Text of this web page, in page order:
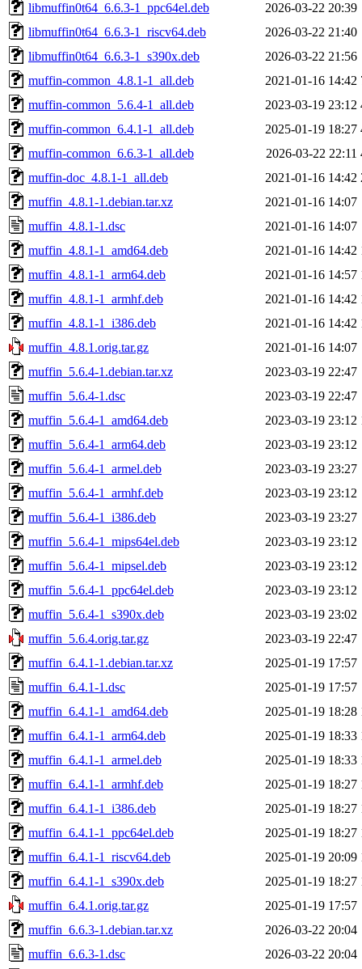
libmuffin0t64_6.6.3-1_ppc64el.deb
2026-03-22 20:39
libmuffin0t64_6.6.3-1_riscv64.deb
2026-03-22 21:40
libmuffin0t64_6.6.3-1_s390x.deb
2026-03-22 21:56
muffin-common_4.8.1-1_all.deb
2021-01-16 14:42
muffin-common_5.6.4-1_all.deb
2023-03-19 23:12
muffin-common_6.4.1-1_all.deb
2025-01-19 18:27
muffin-common_6.6.3-1_all.deb
2026-03-22 22:11
muffin-doc_4.8.1-1_all.deb
2021-01-16 14:42
muffin_4.8.1-1.debian.tar.xz
2021-01-16 14:07
muffin_4.8.1-1.dsc
2021-01-16 14:07
muffin_4.8.1-1_amd64.deb
2021-01-16 14:42
muffin_4.8.1-1_arm64.deb
2021-01-16 14:57
muffin_4.8.1-1_armhf.deb
2021-01-16 14:42
muffin_4.8.1-1_i386.deb
2021-01-16 14:42
muffin_4.8.1.orig.tar.gz
2021-01-16 14:07
muffin_5.6.4-1.debian.tar.xz
2023-03-19 22:47
muffin_5.6.4-1.dsc
2023-03-19 22:47
muffin_5.6.4-1_amd64.deb
2023-03-19 23:12
muffin_5.6.4-1_arm64.deb
2023-03-19 23:12
muffin_5.6.4-1_armel.deb
2023-03-19 23:27
muffin_5.6.4-1_armhf.deb
2023-03-19 23:12
muffin_5.6.4-1_i386.deb
2023-03-19 23:27
muffin_5.6.4-1_mips64el.deb
2023-03-19 23:12
muffin_5.6.4-1_mipsel.deb
2023-03-19 23:12
muffin_5.6.4-1_ppc64el.deb
2023-03-19 23:12
muffin_5.6.4-1_s390x.deb
2023-03-19 23:02
muffin_5.6.4.orig.tar.gz
2023-03-19 22:47
muffin_6.4.1-1.debian.tar.xz
2025-01-19 17:57
muffin_6.4.1-1.dsc
2025-01-19 17:57
muffin_6.4.1-1_amd64.deb
2025-01-19 18:28
muffin_6.4.1-1_arm64.deb
2025-01-19 18:33
muffin_6.4.1-1_armel.deb
2025-01-19 18:33
muffin_6.4.1-1_armhf.deb
2025-01-19 18:27
muffin_6.4.1-1_i386.deb
2025-01-19 18:27
muffin_6.4.1-1_ppc64el.deb
2025-01-19 18:27
muffin_6.4.1-1_riscv64.deb
2025-01-19 20:09
muffin_6.4.1-1_s390x.deb
2025-01-19 18:27
muffin_6.4.1.orig.tar.gz
2025-01-19 17:57
muffin_6.6.3-1.debian.tar.xz
2026-03-22 20:04
muffin_6.6.3-1.dsc
2026-03-22 20:04